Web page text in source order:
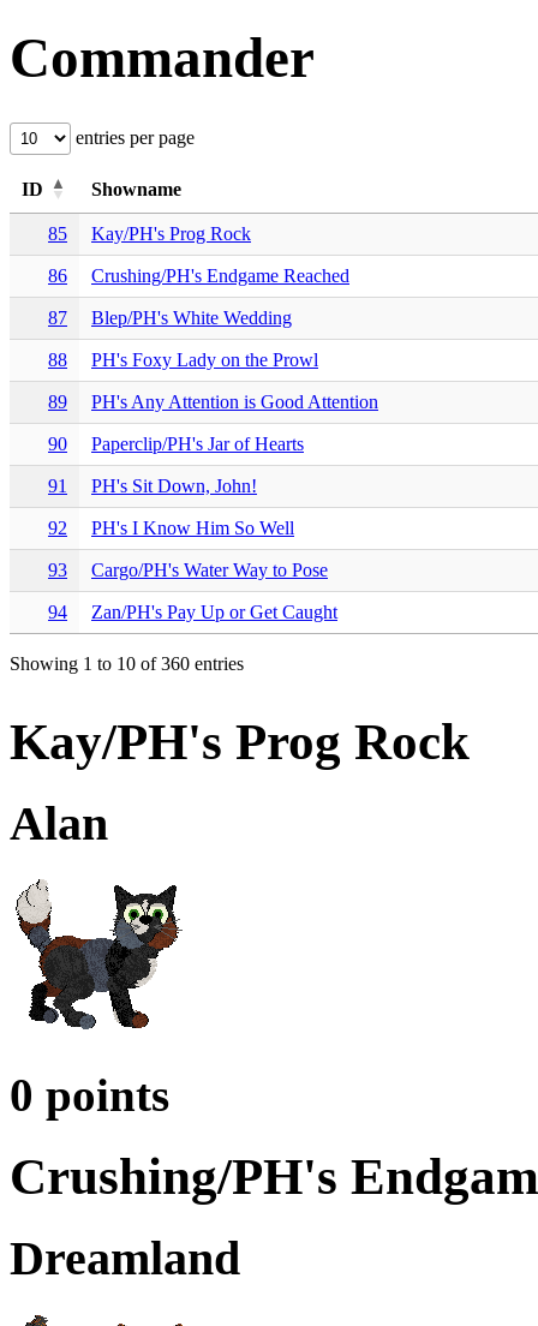
Commander
entries per page
ID Showname
85 Kay/PH's Prog Rock
86 Crushing/PH's Endgame Reached
87 Blep/PH's White Wedding
88 PH's Foxy Lady on the Prowl
89 PH's Any Attention is Good Attention
90 Paperclip/PH's Jar of Hearts
91 PH's Sit Down, John!
92 PH's I Know Him So Well
93 Cargo/PH's Water Way to Pose
94 Zan/PH's Pay Up or Get Caught
Showing 1 to 10 of 360 entries
Kay/PH's Prog Rock
Alan
0 points
Crushing/PH's
Dreamland